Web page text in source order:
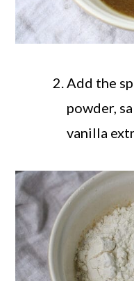
Add the
powder,
vanilla